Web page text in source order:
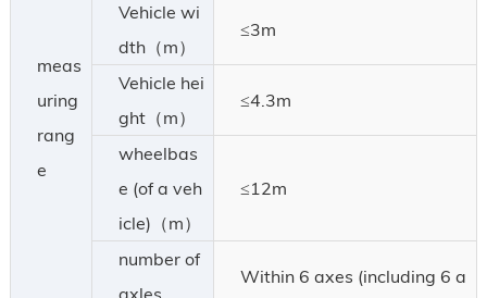
meas
uring
rang
e
Vehicle wi
dth（m）
≤3m
Vehicle hei
ght（m）
≤4.3m
wheelbas
e (of a veh
icle)（m）
≤12m
number of
axles
Within 6 axes (including 6 a